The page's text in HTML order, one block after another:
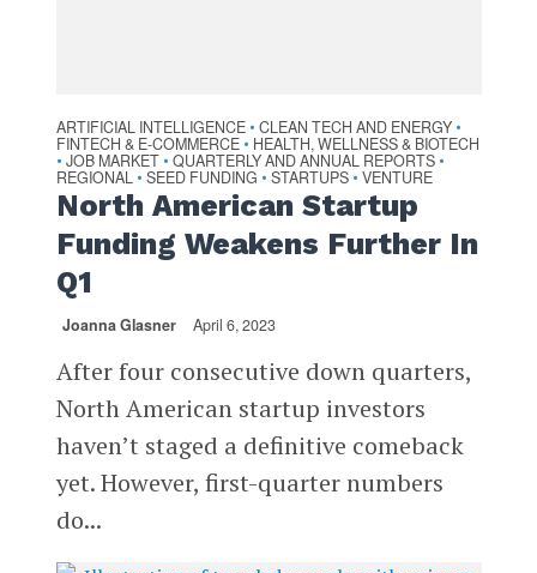
ARTIFICIAL INTELLIGENCE • CLEAN TECH AND ENERGY •
FINTECH & E-COMMERCE • HEALTH, WELLNESS & BIOTECH
• JOB MARKET • QUARTERLY AND ANNUAL REPORTS •
REGIONAL • SEED FUNDING • STARTUPS • VENTURE
North American Startup
Funding Weakens Further In
Q1
Joanna Glasner April 6, 2023
After four consecutive down quarters,
North American startup investors
haven’t staged a definitive comeback
yet. However, first-quarter numbers
do...